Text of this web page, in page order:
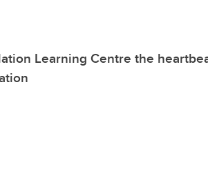
Learning Centre the